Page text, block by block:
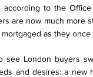
to the
are now much more
as they
see London buyers
and desires: a